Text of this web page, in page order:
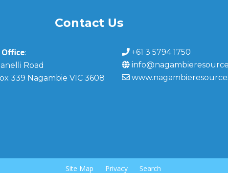
Contact Us
:
Road
339 Nagambie VIC 3608
+61 3 5794 1750
Site Map Privacy Search